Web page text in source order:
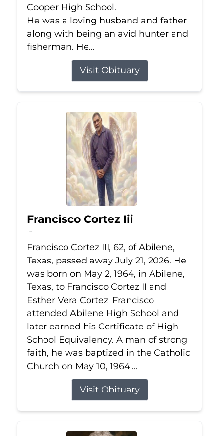
Cooper High School.
He was a loving husband and father
along with being an avid hunter and
fisherman. He...
Visit Obituary
Francisco Cortez Iii
Jul 21, 2026
Francisco Cortez III, 62, of Abilene,
Texas, passed away July 21, 2026. He
was born on May 2, 1964, in Abilene,
Texas, to Francisco Cortez II and
Esther Vera Cortez. Francisco
attended Abilene High School and
later earned his Certificate of High
School Equivalency. A man of strong
faith, he was baptized in the Catholic
Church on May 10, 1964....
Visit Obituary